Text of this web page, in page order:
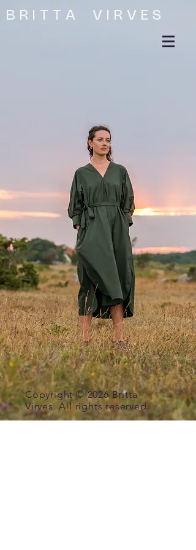
B R I T T A V I R V E S
Copyright © 2026Britta
Virves. All rights reserved.